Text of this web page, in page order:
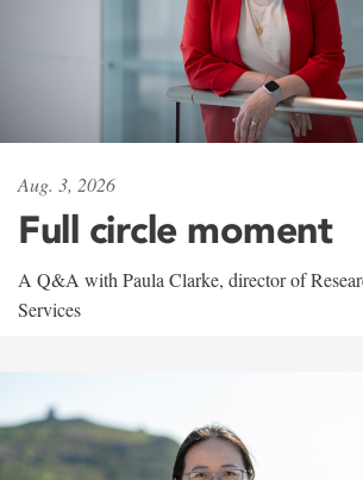
Aug. 3, 2026
Full circle moment
A Q&A with Paula Clarke, director of
Services